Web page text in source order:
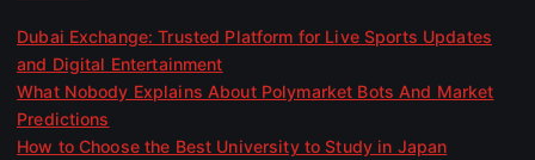
Dubai Exchange: Trusted Platform for Live Sports Updates
and Digital Entertainment
What Nobody Explains About Polymarket Bots And Market
Predictions
How to Choose the Best University to Study in Japan